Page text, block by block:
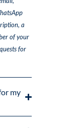
a
of your
for
my